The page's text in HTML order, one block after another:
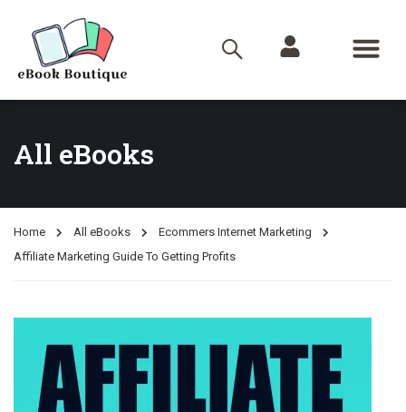
All eBooks
Home All eBooks
Ecommers Internet Marketing
Affiliate Marketing Guide To Getting Profits